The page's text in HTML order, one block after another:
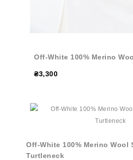
Off-White 100% Merino
₴3,300
Off-White 100% Merino Wool
Turtleneck